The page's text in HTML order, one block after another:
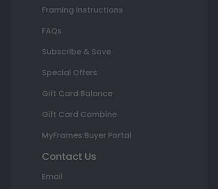
Framing Instructions
FAQs
Subscribe & Save
Special Offers
Gift Card Balance
Gift Card Combine
MyFrames Buyer Portal
Contact Us
Email